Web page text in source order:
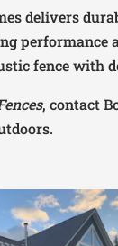
delivers
fence with
, contact